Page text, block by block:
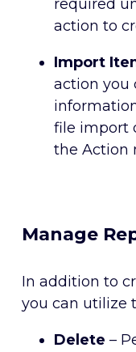
required
action to
Import
action you
file import
the Action
Manage
In addition to
you can utilize
Delete –